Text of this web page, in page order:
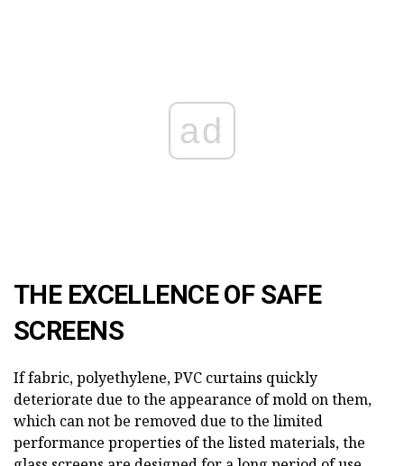
ad
THE EXCELLENCE OF SAFE
SCREENS
If fabric, polyethylene, PVC curtains quickly
deteriorate due to the appearance of mold on them,
which can not be removed due to the limited
performance properties of the listed materials, the